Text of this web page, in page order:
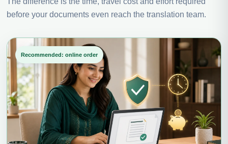
before your documents even reach the translation team.
Recommended: online order